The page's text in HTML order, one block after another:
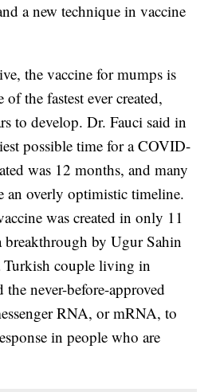
a new technique in vaccine
the vaccine for mumps is
the fastest ever created,
to develop. Dr. Fauci said in
possible time for a COVID-
was 12 months, and many
an overly optimistic timeline.
was created in only 11
breakthrough by Ugur Sahin
Turkish couple living in
the never-before-approved
RNA, or mRNA, to
in people who are